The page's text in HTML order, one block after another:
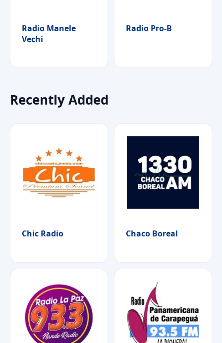
Radio Manele
Vechi
Radio Pro-B
Recently Added
Chic Radio Chaco Boreal